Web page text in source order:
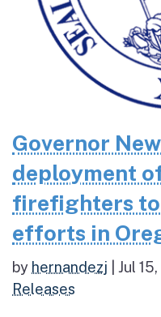
Governor
deployment
firefighters
efforts in
by hernandezj Jul
Releases